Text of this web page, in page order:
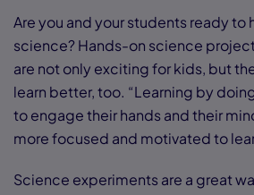
Are you and your students ready to
science? Hands-on science
are not only exciting for kids, but
learn better, too. “Learning by
to engage their hands and their
more focused and motivated to
Science experiments are a great